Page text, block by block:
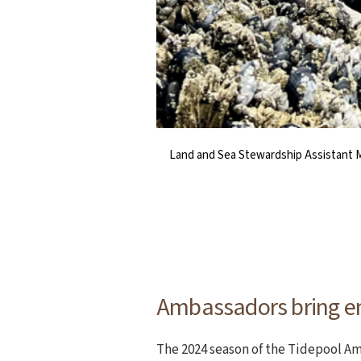
Land and Sea Stewardship Assistant
TAP Coordinator MichelleThe tidepools
NCLC’s TAP activities
Ambassadors bring
The 2024 season of the Tidepool